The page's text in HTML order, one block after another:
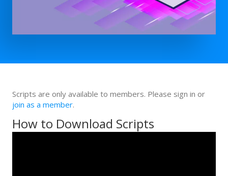
Scripts are only available to members. Please sign in or
join as a member.
How to Download Scripts